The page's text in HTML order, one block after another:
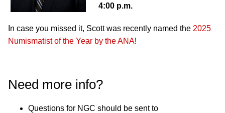
4:00 p.m.
In case you missed it, Scott was recently named the 2025
Numismatist of the Year by the ANA!
Need more info?
Questions for NGC should be sent to